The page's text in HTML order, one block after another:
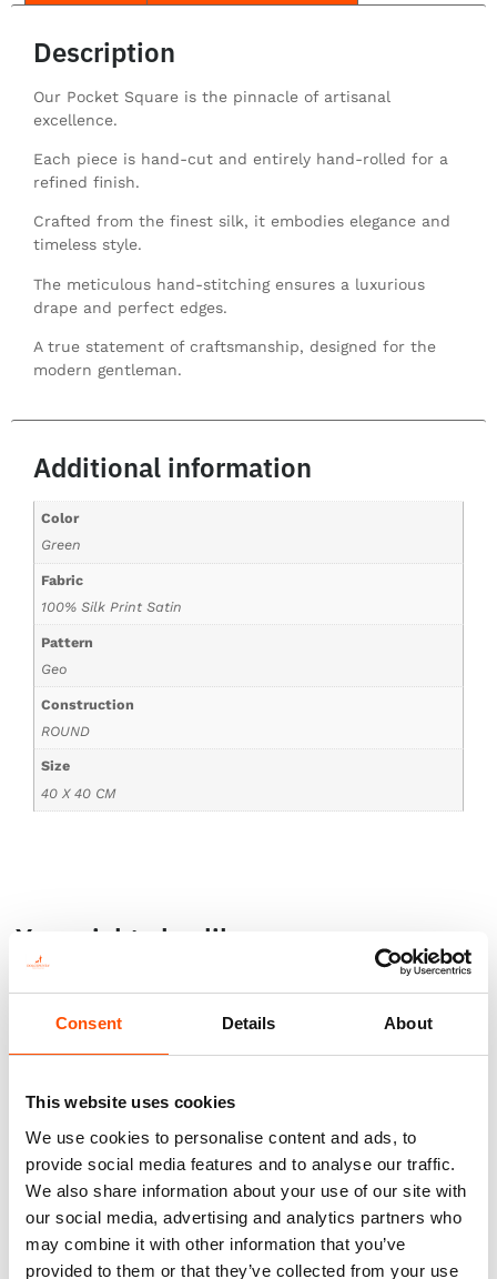
Consent Details About
This website uses cookies
We use cookies to personalise content and ads, to
provide social media features and to analyse our traffic.
We also share information about your use of our site with
our social media, advertising and analytics partners who
may combine it with other information that you’ve
provided to them or that they’ve collected from your use
Description
Our Pocket Square is the pinnacle of artisanal
excellence.
Each piece is hand-cut and entirely hand-rolled for a
refined finish.
Crafted from the finest silk, it embodies elegance and
timeless style.
The meticulous hand-stitching ensures a luxurious
drape and perfect edges.
A true statement of craftsmanship, designed for the
modern gentleman.
Additional information
Color
Green
Fabric
100% Silk Print Satin
Pattern
Geo
Construction
ROUND
Size
40 X 40 CM
You might also like
100% Silk Tie Ready To Wear –
Woven Silk – Green – Micro
100% Silk Tie Ready To Wear –
Print Satin Silk – Green – Geo